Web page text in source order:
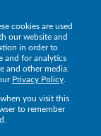
cookies are used
our website and
in order to
and for analytics
and other media.
Privacy Policy.
you visit this
to remember
a Demo